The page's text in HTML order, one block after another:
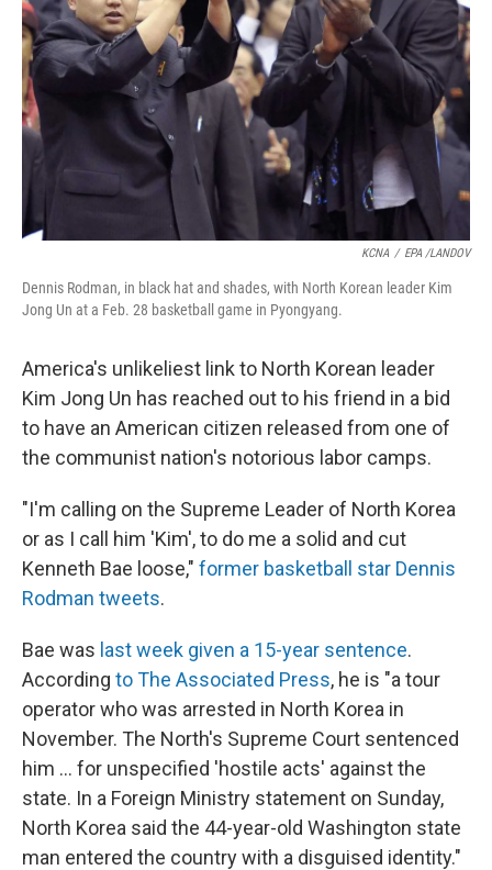
KCNA / EPA /LANDOV
Dennis Rodman, in black hat and shades, with North Korean leader Kim
Jong Un at a Feb. 28 basketball game in Pyongyang.
America's unlikeliest link to North Korean leader
Kim Jong Un has reached out to his friend in a bid
to have an American citizen released from one of
the communist nation's notorious labor camps.
"I'm calling on the Supreme Leader of North Korea
or as I call him 'Kim', to do me a solid and cut
Kenneth Bae loose," former basketball star Dennis
Rodman tweets.
Bae was last week given a 15-year sentence.
According to The Associated Press, he is "a tour
operator who was arrested in North Korea in
November. The North's Supreme Court sentenced
him ... for unspecified 'hostile acts' against the
state. In a Foreign Ministry statement on Sunday,
North Korea said the 44-year-old Washington state
man entered the country with a disguised identity."